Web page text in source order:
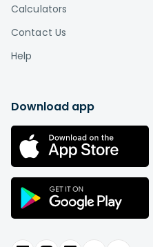
Calculators
Contact Us
Help
Download app